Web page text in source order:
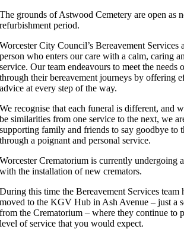
The grounds of Astwood Cemetery are open as
refurbishment period.
Worcester City Council’s Bereavement Services
person who enters our care with a calm, caring
service. Our team endeavours to meet the needs
through their bereavement journeys by offering
advice at every step of the way.
We recognise that each funeral is different, and
be similarities from one service to the next, we
supporting family and friends to say goodbye to
through a poignant and personal service.
Worcester Crematorium is currently undergoing
with the installation of new cremators.
During this time the Bereavement Services team
moved to the KGV Hub in Ash Avenue – just a
from the Crematorium – where they continue to
level of service that you would expect.